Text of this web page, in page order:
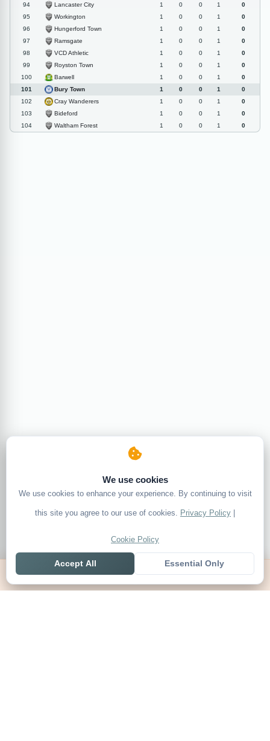
94
Lancaster City 1 0 0 1
0
95
Workington 1 0 0 1
0
96
Hungerford Town 1 0 0 1
0
97
Ramsgate 1 0 0 1
0
98
VCD Athletic 1 0 0 1
0
99
Royston Town 1 0 0 1
0
100
Barwell 1 0 0 1
0
101
Bury Town 1 0 0 1
0
102
Cray Wanderers 1 0 0 1
0
103
Bideford 1 0 0 1
0
104
Waltham Forest 1 0 0 1 0
We use cookies
We use cookies to enhance your experience. By continuing to visit
this site you agree to our use of cookies. Privacy Policy |
Cookie Policy
Accept All Essential Only